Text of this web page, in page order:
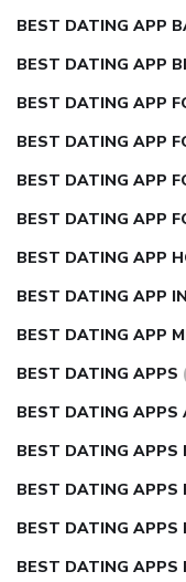
BEST DATING APP
BEST DATING APP
BEST DATING APP
BEST DATING APP
BEST DATING APP
BEST DATING APP
BEST DATING APP
BEST DATING APP
BEST DATING APP
BEST DATING APPS
BEST DATING APPS
BEST DATING APPS
BEST DATING APPS
BEST DATING APPS
BEST DATING APPS